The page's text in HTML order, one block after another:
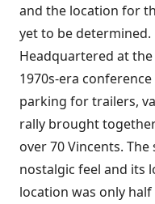
and the location for
yet to be determined.
Headquartered at
1970s-era
parking for trailers,
rally brought
over 70 Vincents.
nostalgic feel and its
location was only